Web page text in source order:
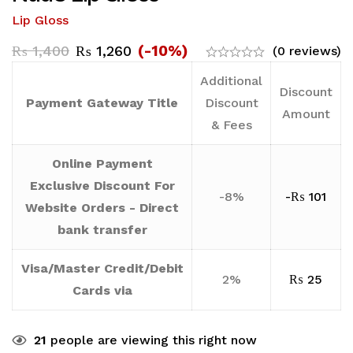
Lip Gloss
₨1,400 ₨ 1,260 (-10%) (0 reviews)
Payment Gateway Title
Additional
Discount
& Fees
Discount
Amount
Online Payment
Exclusive Discount For
Website Orders - Direct
bank transfer
-8% -₨ 101
Visa/Master Credit/Debit
Cards via
2% ₨ 25
21 people are viewing this right now